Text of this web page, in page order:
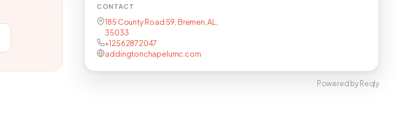
CONTACT
185 County Road 59, Bremen, AL,
35033
+12562872047
addingtonchapelumc.com
Powered by Reqly